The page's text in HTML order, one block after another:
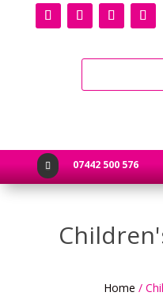
 07442 500 576
Home /